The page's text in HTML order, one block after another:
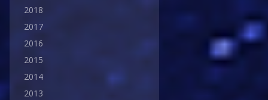
2018
2017
2016
2015
2014
2013